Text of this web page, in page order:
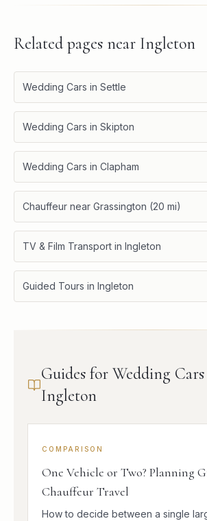
Related pages near Ingleton
Wedding Cars in Settle
Wedding Cars in Skipton
Wedding Cars in Clapham
Chauffeur near Grassington (20 mi)
TV & Film Transport in Ingleton
Guided Tours in Ingleton
Guides for Wedding
Ingleton
COMPARISON
One Vehicle or Two? Planning
Chauffeur Travel
How to decide between a single